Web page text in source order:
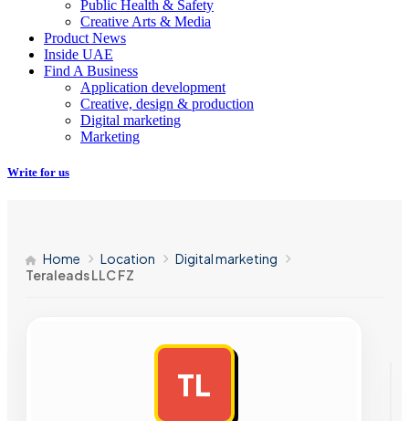
Public Health & Safety
Creative Arts & Media
Product News
Inside UAE
Find A Business
Application development
Creative, design & production
Digital marketing
Marketing
Write for us
Home Location
Digital marketing
Teraleads LLC FZ
TL